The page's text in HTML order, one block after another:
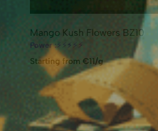
Mango Kush Flowers BZ10
Power : ⚡ ⚡ ⚡ ⚡ ⚡
Starting from €11/g